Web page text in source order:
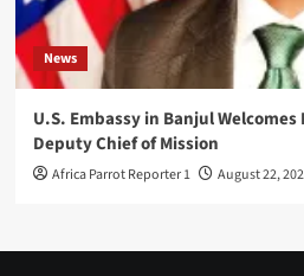
News
U.S. Embassy in Banjul
Deputy Chief of Mission
Africa Parrot Reporter 1 August 22,